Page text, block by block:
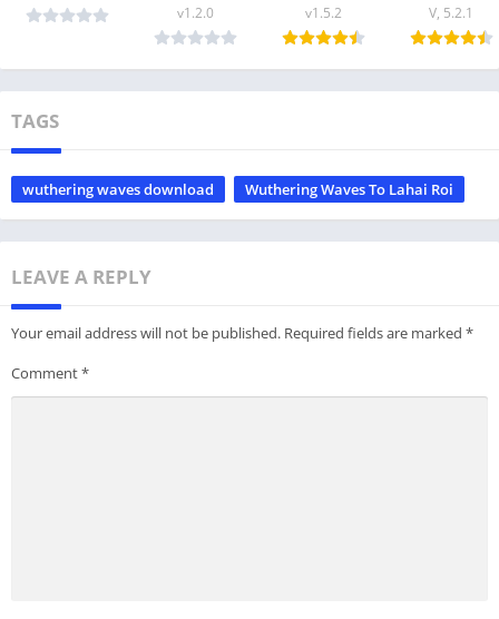
v1.2.0 v1.5.2 V, 5.2.1
TAGS
wuthering waves download Wuthering Waves To Lahai Roi
LEAVE A REPLY
Your email address will not be published. Required fields are marked *
Comment*